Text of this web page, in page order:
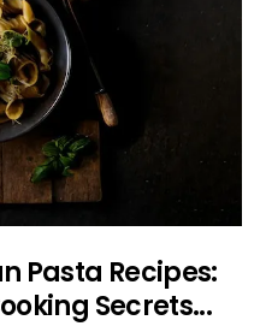
Pasta Recipes:
Secrets...